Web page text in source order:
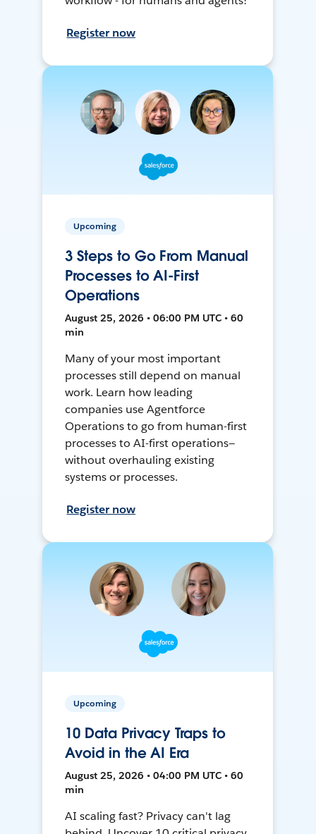
Register now
Upcoming
3 Steps to Go From Manual
Processes to AI-First
Operations
August 25, 2026 • 06:00 PM UTC • 60
min
Many of your most important
processes still depend on manual
work. Learn how leading
companies use Agentforce
Operations to go from human-first
processes to AI-first operations—
without overhauling existing
systems or processes.
Register now
Upcoming
10 Data Privacy Traps to
Avoid in the AI Era
August 25, 2026 • 04:00 PM UTC • 60
min
AI scaling fast? Privacy can't lag